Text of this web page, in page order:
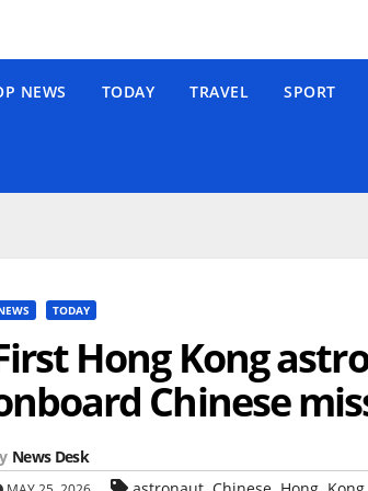
NEWS TODAY TRAVEL SPORT
TODAY
Hong Kong
Chinese
News Desk